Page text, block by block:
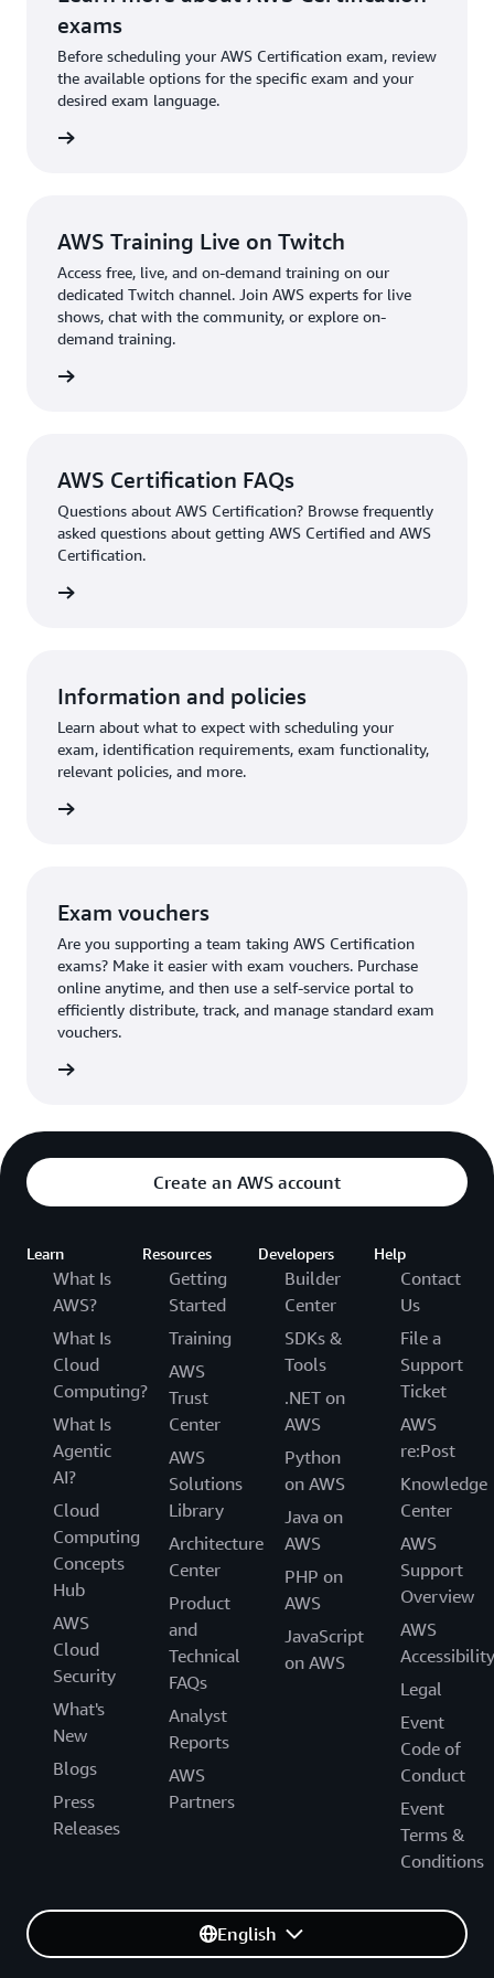
generative AI. You should take the exam that best
aligns with your interests and needs. You also have
the option to earn both certifications if you want to
demonstrate a strong grasp of both AWS cloud and
AI/ML.
which will automatically recertify this certification.
Learn more about
Certifications.
exams
Before scheduling your AWS Certification exam, review
the available options for the specific exam and your
desired exam language.
AWS Training Live on Twitch
Access free, live, and on-demand training on our
dedicated Twitch channel. Join AWS experts for live
shows, chat with the community, or explore on-
demand training.
AWS Certification FAQs
Questions about AWS Certification? Browse frequently
asked questions about getting AWS Certified and AWS
Certification.
Information and policies
Learn about what to expect with scheduling your
exam, identification requirements, exam functionality,
relevant policies, and more.
Exam vouchers
Are you supporting a team taking AWS Certification
exams? Make it easier with exam vouchers. Purchase
online anytime, and then use a self-service portal to
efficiently distribute, track, and manage standard exam
vouchers.
Create an AWS account
Learn
What Is
AWS?
What Is
Cloud
Computing?
What Is
Agentic
AI?
Cloud
Computing
Concepts
Hub
AWS
Cloud
Security
What's
New
Blogs
Press
Releases
Resources
Getting
Started
Training
AWS
Trust
Center
AWS
Solutions
Library
Architecture
Center
Product
and
Technical
FAQs
Analyst
Reports
AWS
Partners
Developers
Builder
Center
SDKs &
Tools
.NET on
AWS
Python
on AWS
Java on
AWS
PHP on
AWS
JavaScript
on AWS
Help
Contact
Us
File a
Support
Ticket
AWS
re:Post
Knowledge
Center
AWS
Support
Overview
AWS
Accessibility
Legal
Event
Code of
Conduct
Event
Terms &
Conditions
English